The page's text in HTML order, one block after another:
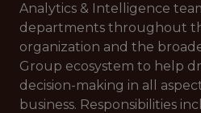
Analytics & Intelligence
departments throughout
organization and the
Group ecosystem to help
decision-making in all
business. Responsibilities